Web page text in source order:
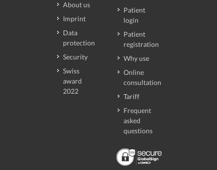
About us
Imprint
Data
protection
Security
Swiss
award
2022
Patient
login
Patient
registration
Why use
Online
consultation
Tariff
Frequent
asked
questions